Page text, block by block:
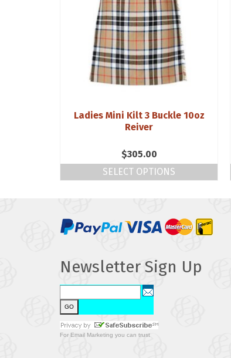
Ladies Mini Kilt 3 Buckle 10oz
Reiver
$305.00
SELECT OPTIONS
Newsletter Sign Up
For Email Marketing you can trust